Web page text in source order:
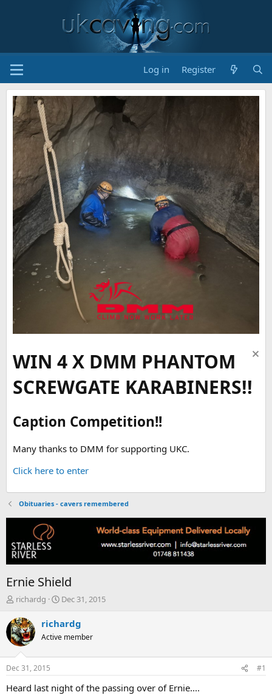
Log in Register
WIN 4 X DMM PHANTOM
SCREWGATE KARABINERS!!
Caption Competition!!
Many thanks to DMM for supporting UKC.
Click here to enter
Obituaries - cavers remembered
Ernie Shield
T
r
e
a
d
s
t
a
richardg
S
a
t
t
e
Dec 31, 2015
richardg
Active member
Dec 31, 2015 #1
Heard last night of the passing over of Ernie....